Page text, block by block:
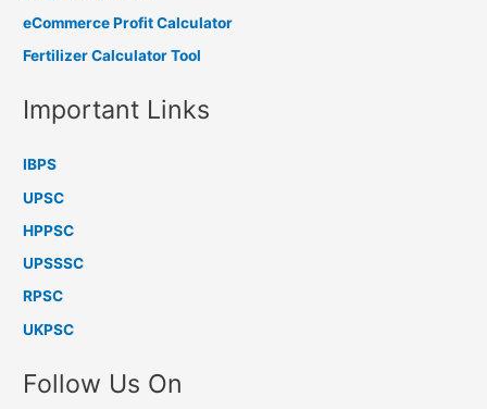
eCommerce Profit Calculator
Fertilizer Calculator Tool
Important Links
IBPS
UPSC
HPPSC
UPSSSC
RPSC
UKPSC
Follow Us On